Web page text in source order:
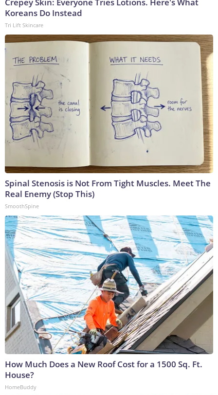
Crepey Skin: Everyone Tries Lotions. Here's What
Koreans Do Instead
Tri Lift Skincare
Spinal Stenosis is Not From Tight Muscles. Meet The
Real Enemy (Stop This)
SmoothSpine
How Much Does a New Roof Cost for a 1500 Sq. Ft.
House?
HomeBuddy